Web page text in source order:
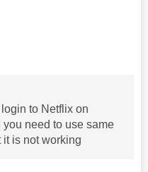
to Netflix on
need to use same
is not working